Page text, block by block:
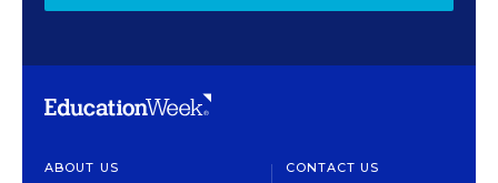
ABOUT US CONTACT US